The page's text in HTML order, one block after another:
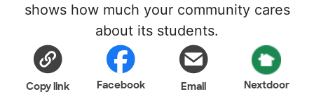
shows how much your community cares
about its students.
Copy link Facebook Email Nextdoor